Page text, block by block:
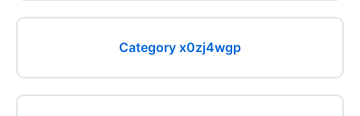
Category x0zj4wgp